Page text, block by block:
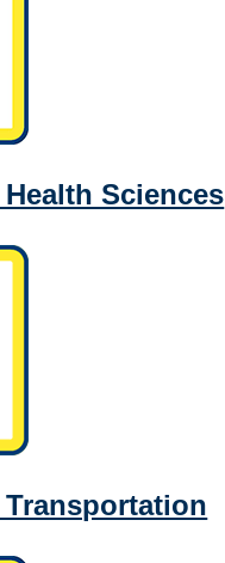
Sciences